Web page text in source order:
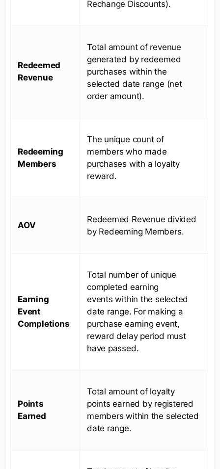
Rechange Discounts).
Redeemed
Revenue
Total amount of revenue
generated by redeemed
purchases within the
selected date range (net
order amount).
Redeeming
Members
The unique count of
members who made
purchases with a loyalty
reward.
AOV
Redeemed Revenue divided
by Redeeming Members.
Earning
Event
Completions
Total number of unique
completed earning
events within the selected
date range. For making a
purchase earning event,
reward delay period must
have passed.
Points
Earned
Total amount of loyalty
points earned by registered
members within the selected
date range.